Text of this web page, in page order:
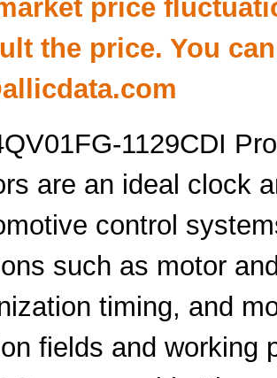
price
the price. You
1129CDI
are an ideal clock
control
such as motor
timing, and
fields and working